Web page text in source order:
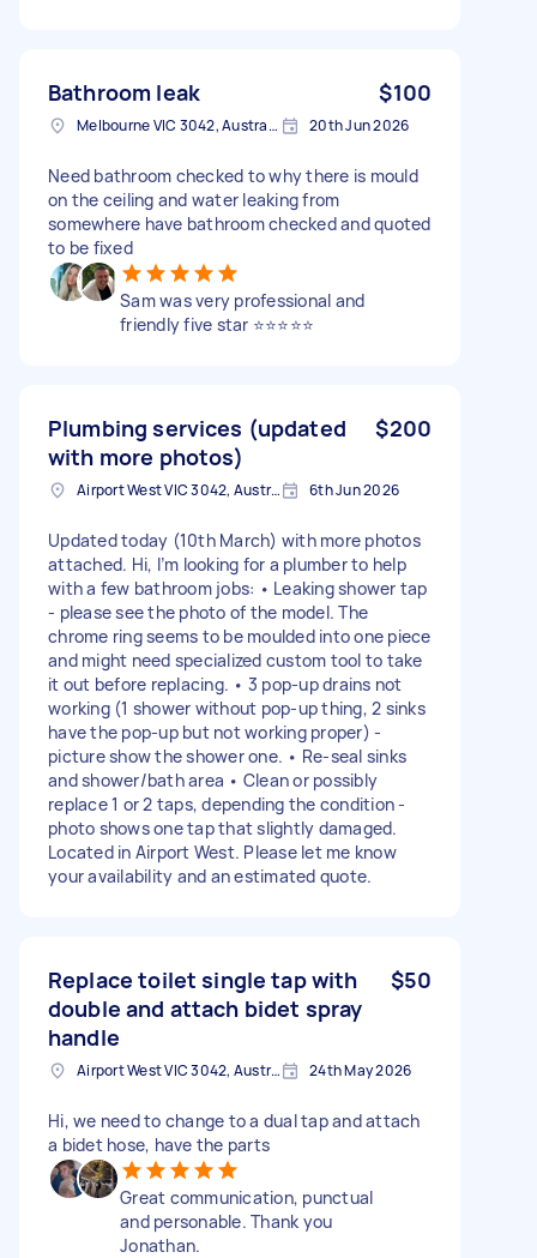
Bathroom leak $100
Melbourne VIC 3042, Australia 20th Jun 2026
Need bathroom checked to why there is mould
on the ceiling and water leaking from
somewhere have bathroom checked and quoted
to be fixed
Sam was very professional and
friendly five star ⭐️⭐️⭐️⭐️⭐️
Plumbing services (updated
with more photos)
$200
Airport West VIC 3042, Australia 6th Jun 2026
Updated today (10th March) with more photos
attached. Hi, I’m looking for a plumber to help
with a few bathroom jobs: • Leaking shower tap
- please see the photo of the model. The
chrome ring seems to be moulded into one piece
and might need specialized custom tool to take
it out before replacing. • 3 pop-up drains not
working (1 shower without pop-up thing, 2 sinks
have the pop-up but not working proper) -
picture show the shower one. • Re-seal sinks
and shower/bath area • Clean or possibly
replace 1 or 2 taps, depending the condition -
photo shows one tap that slightly damaged.
Located in Airport West. Please let me know
your availability and an estimated quote.
Replace toilet single tap with
double and attach bidet spray
handle
$50
Airport West VIC 3042, Australia 24th May 2026
Hi, we need to change to a dual tap and attach
a bidet hose, have the parts
Great communication, punctual
and personable. Thank you
Jonathan.